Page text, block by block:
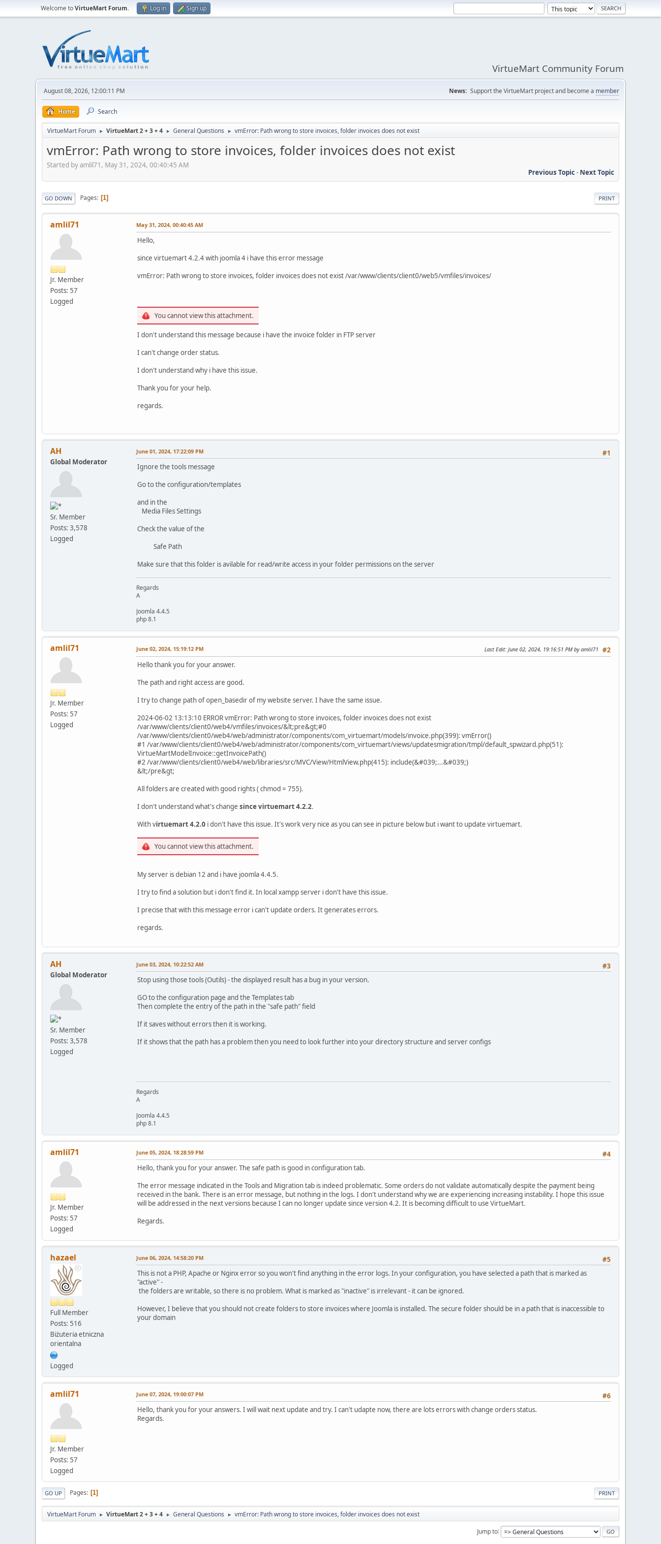
Welcome toVirtueMart Forum. Log in Sign up
VirtueMart Community Forum
August 08, 2026, 12:00:11 PM News: Support the VirtueMart project and become a member
Home Search
VirtueMart Forum ► VirtueMart 2 + 3 + 4 ► General Questions ► vmError: Path wrong to store invoices, folder invoices does not exist
vmError: Path wrong to store invoices, folder invoices does not exist
Started by amlil71, May 31, 2024, 00:40:45 AM
Previous Topic- Next Topic
PRINT
GO DOWN Pages 1
amlil71
Jr. Member
Posts: 57
Logged
May 31, 2024, 00:40:45 AM
Hello,
since virtuemart 4.2.4 with joomla 4 i have this error message
vmError: Path wrong to store invoices, folder invoices does not exist /var/www/clients/client0/web5/vmfiles/invoices/
You cannot view this attachment.
I don't understand this message because i have the invoice folder in FTP server
I can't change order status.
I don't understand why i have this issue.
Thank you for your help.
regards.
AH
Global Moderator
Sr. Member
Posts: 3,578
Logged
#1
June 01, 2024, 17:22:09 PM
Ignore the tools message
Go to the configuration/templates
and in the
Media Files Settings
Check the value of the
Safe Path
Make sure that this folder is avilable for read/write access in your folder permissions on the server
Regards
A
Joomla 4.4.5
php 8.1
amlil71
Jr. Member
Posts: 57
Logged
#2
June 02, 2024, 15:19:12 PM Last Edit: June 02, 2024, 19:16:51 PM by amlil71
Hello thank you for your answer.
The path and right access are good.
I try to change path of open_basedir of my website server. I have the same issue.
2024-06-02 13:13:10 ERROR vmError: Path wrong to store invoices, folder invoices does not exist
/var/www/clients/client0/web4/vmfiles/invoices/&lt;pre&gt;#0
/var/www/clients/client0/web4/web/administrator/components/com_virtuemart/models/invoice.php(399): vmError()
#1 /var/www/clients/client0/web4/web/administrator/components/com_virtuemart/views/updatesmigration/tmpl/default_spwizard.php(51):
VirtueMartModelInvoice::getInvoicePath()
#2 /var/www/clients/client0/web4/web/libraries/src/MVC/View/HtmlView.php(415): include(&#039;...&#039;)
&lt;/pre&gt;
All folders are created with good rights ( chmod = 755).
I don't understand what's change since virtuemart 4.2.2.
With virtuemart 4.2.0 i don't have this issue. It's work very nice as you can see in picture below but i want to update virtuemart.
You cannot view this attachment.
My server is debian 12 and i have joomla 4.4.5.
I try to find a solution but i don't find it. In local xampp server i don't have this issue.
I precise that with this message error i can't update orders. It generates errors.
regards.
AH
Global Moderator
Sr. Member
Posts: 3,578
Logged
#3
June 03, 2024, 10:22:52 AM
Stop using those tools (Outils) - the displayed result has a bug in your version.
GO to the configuration page and the Templates tab
Then complete the entry of the path in the "safe path" field
If it saves without errors then it is working.
If it shows that the path has a problem then you need to look further into your directory structure and server configs
Regards
A
Joomla 4.4.5
php 8.1
amlil71
Jr. Member
Posts: 57
Logged
#4
June 05, 2024, 18:28:59 PM
Hello, thank you for your answer. The safe path is good in configuration tab.
The error message indicated in the Tools and Migration tab is indeed problematic. Some orders do not validate automatically despite the payment being
received in the bank. There is an error message, but nothing in the logs. I don't understand why we are experiencing increasing instability. I hope this issue
will be addressed in the next versions because I can no longer update since version 4.2. It is becoming difficult to use VirtueMart.
Regards.
hazael
Full Member
Posts: 516
Biżuteria etniczna
orientalna
Logged
#5
June 06, 2024, 14:58:20 PM
This is not a PHP, Apache or Nginx error so you won't find anything in the error logs. In your configuration, you have selected a path that is marked as
"active" -
the folders are writable, so there is no problem. What is marked as "inactive" is irrelevant - it can be ignored.
However, I believe that you should not create folders to store invoices where Joomla is installed. The secure folder should be in a path that is inaccessible to
your domain
amlil71
Jr. Member
Posts: 57
Logged
#6
June 07, 2024, 19:00:07 PM
Hello, thank you for your answers. I will wait next update and try. I can't udapte now, there are lots errors with change orders status.
Regards.
PRINT
GO UP Pages 1
VirtueMart Forum ► VirtueMart 2 + 3 + 4 ► General Questions ► vmError: Path wrong to store invoices, folder invoices does not exist
Jump to